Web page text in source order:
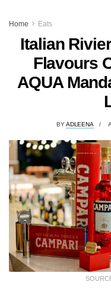
Home Eats
Italian
Flavours
AQUA
BYADLEENA